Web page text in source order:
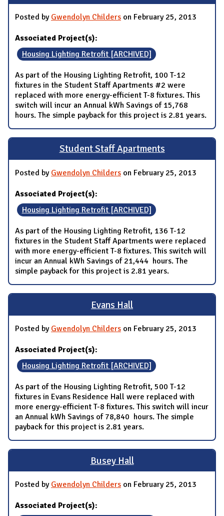
Posted by Gwendolyn Childers on February 25, 2013
Associated Project(s):
Housing Lighting Retrofit [ARCHIVED]
As part of the Housing Lighting Retrofit, 100 T-12
fixtures in the Student Staff Apartments #2 were
replaced with more energy-efficient T-8 fixtures. This
switch will incur an Annual kWh Savings of 15,768
hours. The simple payback for this project is 2.81 years.
Student Staff Apartments
Posted by Gwendolyn Childers on February 25, 2013
Associated Project(s):
Housing Lighting Retrofit [ARCHIVED]
As part of the Housing Lighting Retrofit, 136 T-12
fixtures in the Student Staff Apartments were replaced
with more energy-efficient T-8 fixtures. This switch will
incur an Annual kWh Savings of 21,444 hours. The
simple payback for this project is 2.81 years.
Evans Hall
Posted by Gwendolyn Childers on February 25, 2013
Associated Project(s):
Housing Lighting Retrofit [ARCHIVED]
As part of the Housing Lighting Retrofit, 500 T-12
fixtures in Evans Residence Hall were replaced with
more energy-efficient T-8 fixtures. This switch will incur
an Annual kWh Savings of 78,840 hours. The simple
payback for this project is 2.81 years.
Busey Hall
Posted by Gwendolyn Childers on February 25, 2013
Associated Project(s):